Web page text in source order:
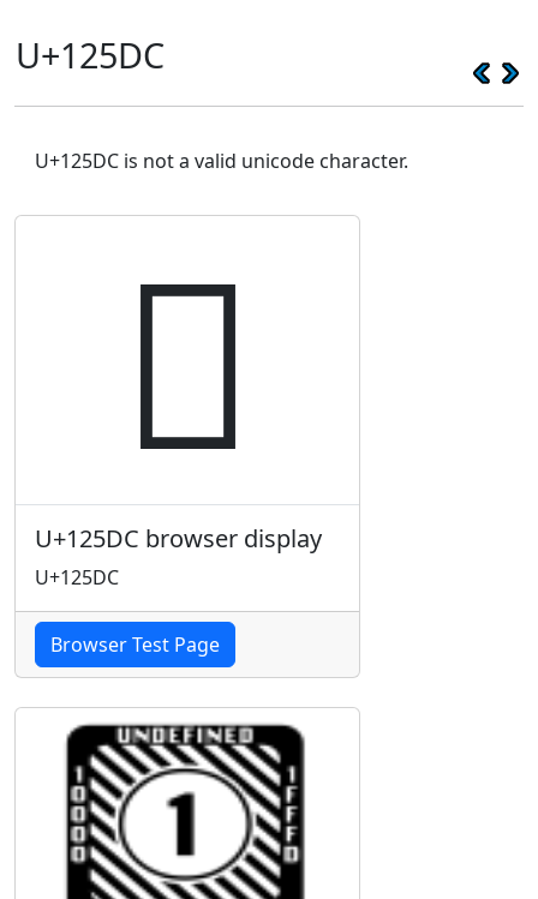
U+125DC
U+125DC is not a valid unicode character.
𒗜
U+125DC browser display
U+125DC
Browser Test Page